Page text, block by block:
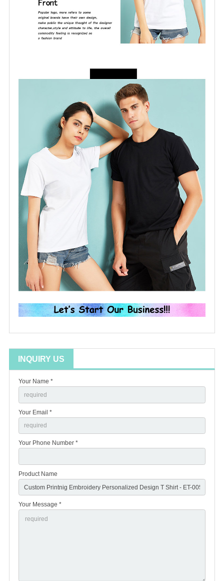
INQUIRY US
Your Name *
Your Email *
Your Phone Number *
Product Name
Your Message *